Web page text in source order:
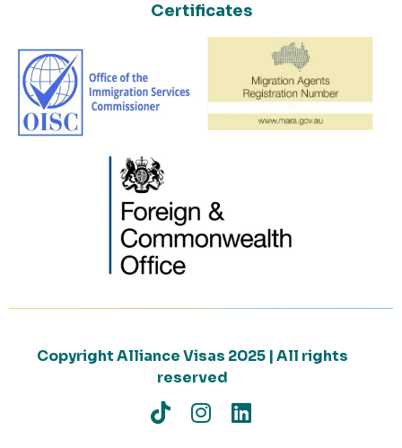
Certificates
Copyright Alliance Visas 2025 | All rights
reserved